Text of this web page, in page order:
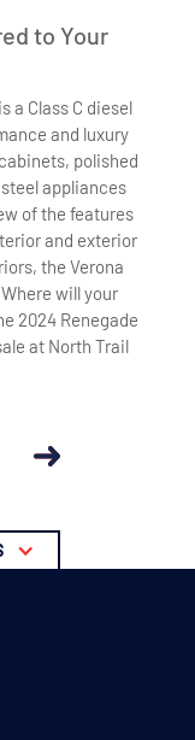
to Your
a Class C diesel
and luxury
polished
appliances
of the features
and exterior
the Verona
will your
2024 Renegade
at North Trail